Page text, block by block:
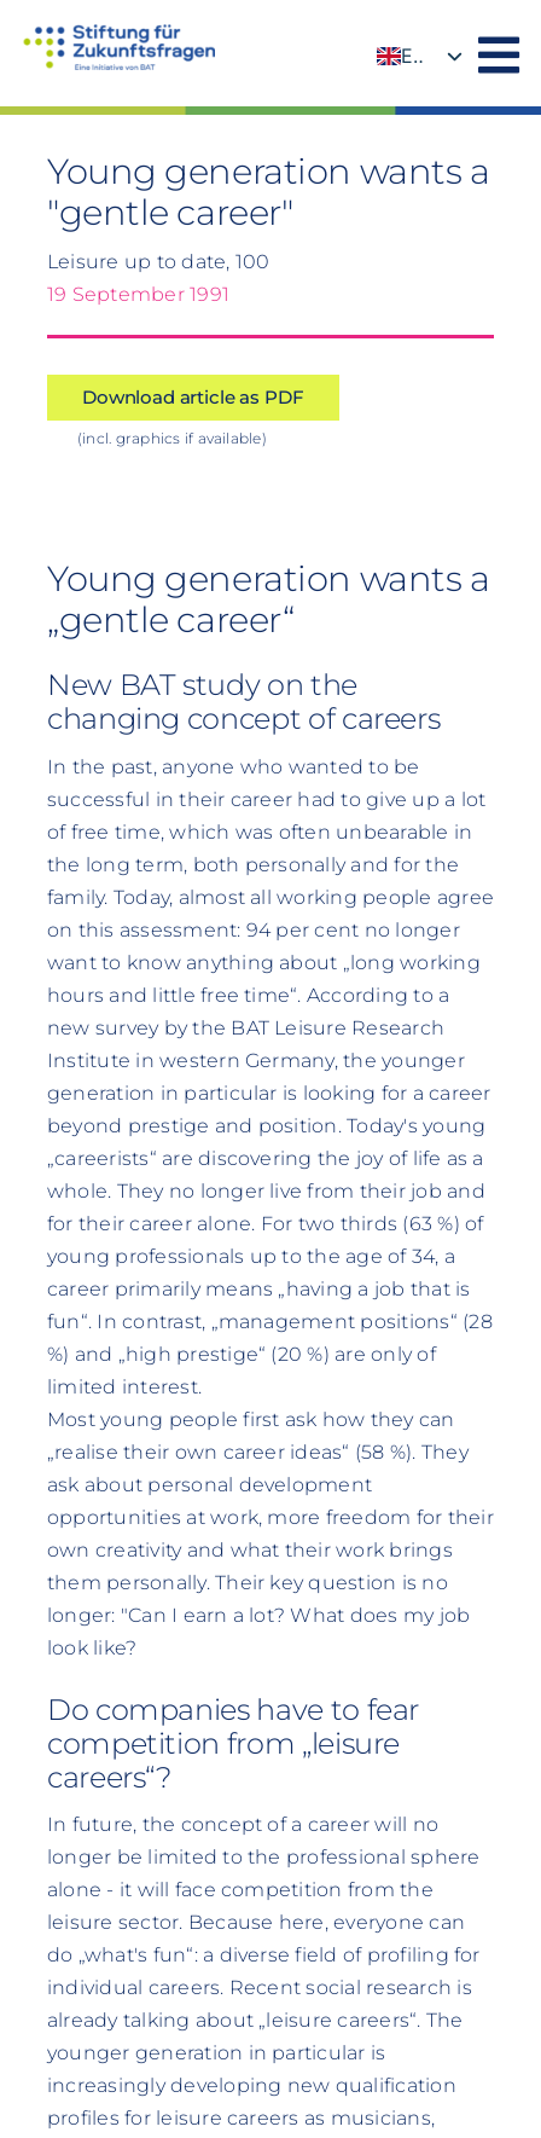
EN
Young generation wants a
"gentle career"
Leisure up to date, 100
19 September 1991
Download article as PDF
(incl. graphics if available)
Young generation wants a
„gentle career“
New BAT study on the
changing concept of careers
In the past, anyone who wanted to be
successful in their career had to give up a lot
of free time, which was often unbearable in
the long term, both personally and for the
family. Today, almost all working people agree
on this assessment: 94 per cent no longer
want to know anything about „long working
hours and little free time“. According to a
new survey by the BAT Leisure Research
Institute in western Germany, the younger
generation in particular is looking for a career
beyond prestige and position. Today's young
„careerists“ are discovering the joy of life as a
whole. They no longer live from their job and
for their career alone. For two thirds (63 %) of
young professionals up to the age of 34, a
career primarily means „having a job that is
fun“. In contrast, „management positions“ (28
%) and „high prestige“ (20 %) are only of
limited interest.
Most young people first ask how they can
„realise their own career ideas“ (58 %). They
ask about personal development
opportunities at work, more freedom for their
own creativity and what their work brings
them personally. Their key question is no
longer: "Can I earn a lot? What does my job
look like?
Do companies have to fear
competition from „leisure
careers“?
In future, the concept of a career will no
longer be limited to the professional sphere
alone - it will face competition from the
leisure sector. Because here, everyone can
do „what's fun“: a diverse field of profiling for
individual careers. Recent social research is
already talking about „leisure careers“. The
younger generation in particular is
increasingly developing new qualification
profiles for leisure careers as musicians,